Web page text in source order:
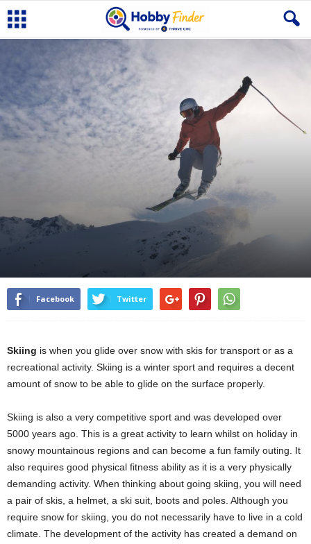
Facebook Twitter
Skiing is when you glide over snow with skis for transport or as a
recreational activity. Skiing is a winter sport and requires a decent
amount of snow to be able to glide on the surface properly.
Skiing is also a very competitive sport and was developed over
5000 years ago. This is a great activity to learn whilst on holiday in
snowy mountainous regions and can become a fun family outing. It
also requires good physical fitness ability as it is a very physically
demanding activity. When thinking about going skiing, you will need
a pair of skis, a helmet, a ski suit, boots and poles. Although you
require snow for skiing, you do not necessarily have to live in a cold
climate. The development of the activity has created a demand on